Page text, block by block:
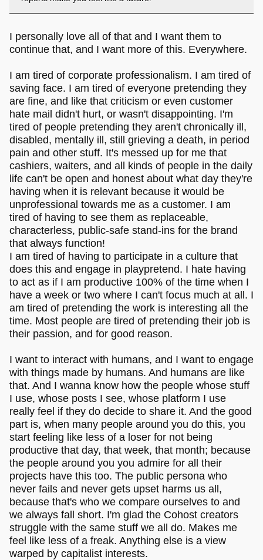
I personally love all of that and I want them to
continue that, and I want more of this. Everywhere.
I am tired of corporate professionalism. I am tired of
saving face. I am tired of everyone pretending they
are fine, and like that criticism or even customer
hate mail didn't hurt, or wasn't disappointing. I'm
tired of people pretending they aren't chronically ill,
disabled, mentally ill, still grieving a death, in period
pain and other stuff. It's messed up for me that
cashiers, waiters, and all kinds of people in the daily
life can't be open and honest about what day they're
having when it is relevant because it would be
unprofessional towards me as a customer. I am
tired of having to see them as replaceable,
characterless, public-safe stand-ins for the brand
that always function!
I am tired of having to participate in a culture that
does this and engage in playpretend. I hate having
to act as if I am productive 100% of the time when I
have a week or two where I can't focus much at all. I
am tired of pretending the work is interesting all the
time. Most people are tired of pretending their job is
their passion, and for good reason.
I want to interact with humans, and I want to engage
with things made by humans. And humans are like
that. And I wanna know how the people whose stuff
I use, whose posts I see, whose platform I use
really feel if they do decide to share it. And the good
part is, when many people around you do this, you
start feeling like less of a loser for not being
productive that day, that week, that month; because
the people around you you admire for all their
projects have this too. The public persona who
never fails and never gets upset harms us all,
because that's who we compare ourselves to and
we always fall short. I'm glad the Cohost creators
struggle with the same stuff we all do. Makes me
feel like less of a freak. Anything else is a view
warped by capitalist interests.